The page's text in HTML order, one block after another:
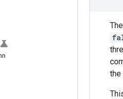
The
the